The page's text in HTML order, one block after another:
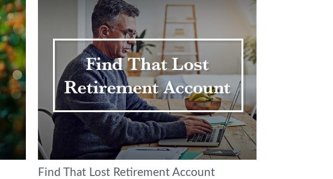
Find That Lost Retirement Account